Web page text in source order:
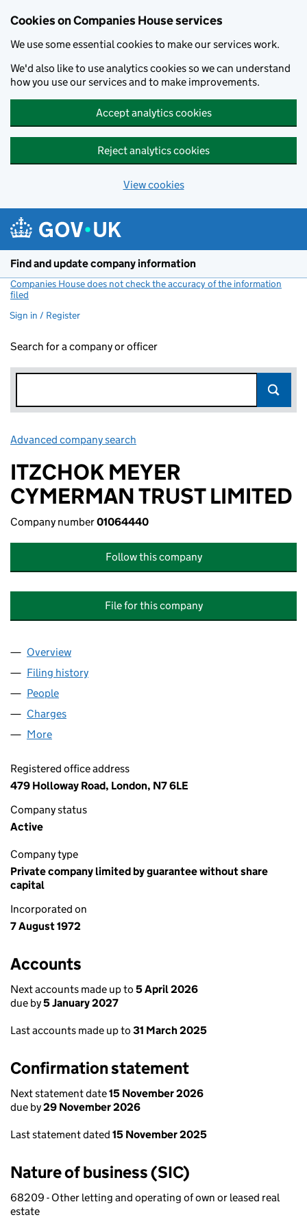
Cookies on Companies House services
We use some essential cookies to make our services work.
We'd also like to use analytics cookies so we can understand
how you use our services and to make improvements.
Accept analytics cookies
Reject analytics cookies
View cookies
Find and update company information
Companies House does not check the accuracy of the information
filed
Sign in / Register
Search for a company or officer
Advanced company search
ITZCHOK MEYER
CYMERMAN TRUST LIMITED
Company number01064440
Follow this company
File for this company
Company
Overview
Filing history
People
Charges
More
Registered office address
479 Holloway Road, London, N7 6LE
Company status
Active
Company type
Private company limited by guarantee without share
capital
Incorporated on
7 August 1972
Accounts
Next accounts made up to 5 April 2026
due by5 January 2027
Last accounts made up to 31 March 2025
Confirmation statement
Next statement date15 November 2026
due by29 November 2026
Last statement dated 15 November 2025
Nature of business (SIC)
68209 - Other letting and operating of own or leased real
estate